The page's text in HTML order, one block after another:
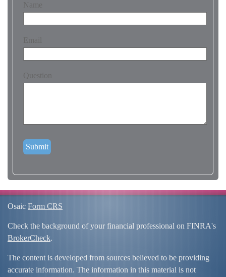
Name
Email
Question
Osaic Form CRS
Check the background of your financial professional on FINRA's
BrokerCheck.
The content is developed from sources believed to be providing
accurate information. The information in this material is not